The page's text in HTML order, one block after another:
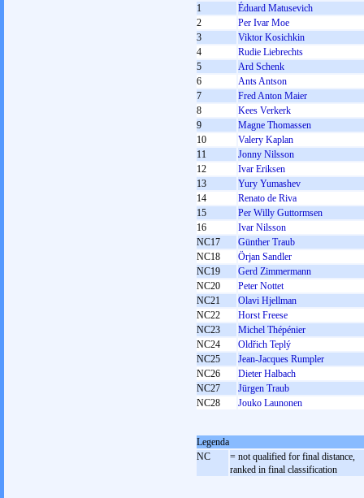
1
Éduard Matusevich
2
Per Ivar Moe
3
Viktor Kosichkin
4
Rudie Liebrechts
5
Ard Schenk
6
Ants Antson
7
Fred Anton Maier
8
Kees Verkerk
9
Magne Thomassen
10
Valery Kaplan
11
Jonny Nilsson
12
Ivar Eriksen
13
Yury Yumashev
14
Renato de Riva
15
Per Willy Guttormsen
16
Ivar Nilsson
NC17
Günther Traub
NC18
Örjan Sandler
NC19
Gerd Zimmermann
NC20
Peter Nottet
NC21
Olavi Hjellman
NC22
Horst Freese
NC23
Michel Thépénier
NC24
Oldřich Teplý
NC25
Jean-Jacques Rumpler
NC26
Dieter Halbach
NC27
Jürgen Traub
NC28
Jouko Launonen
Legenda
NC
= not qualified for final distance,
ranked in final classification